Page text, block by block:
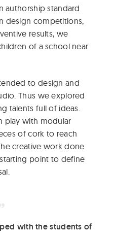
authorship standard
design competitions,
results, we
of a school near
to design and
Thus we explored
talents full of ideas.
play with modular
of cork to reach
creative work done
point to define
with the students of